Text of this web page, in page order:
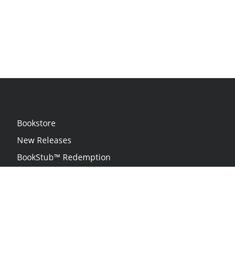
Bookstore
New Releases
BookStub™ Redemption